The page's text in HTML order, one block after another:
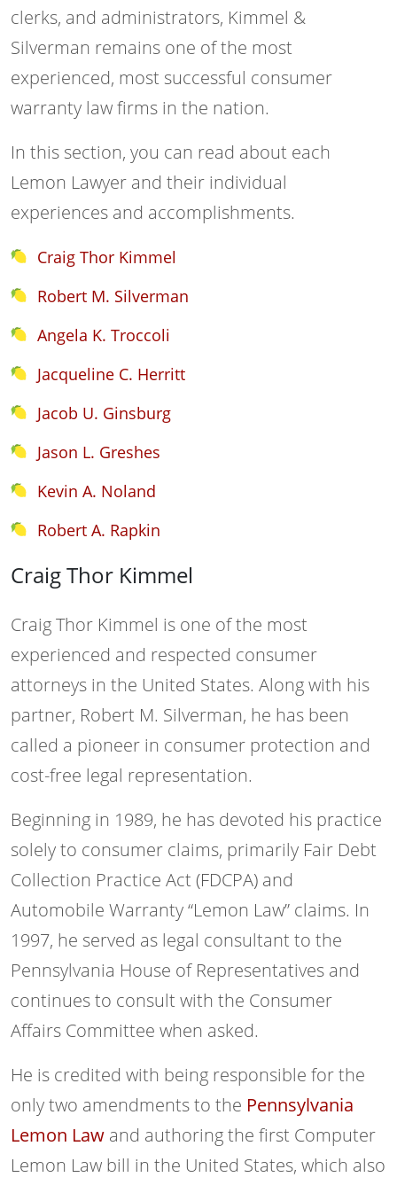
clerks, and administrators, Kimmel &
Silverman remains one of the most
experienced, most successful consumer
warranty law firms in the nation.
In this section, you can read about each
Lemon Lawyer and their individual
experiences and accomplishments.
Craig Thor Kimmel
Robert M. Silverman
Angela K. Troccoli
Jacqueline C. Herritt
Jacob U. Ginsburg
Jason L. Greshes
Kevin A. Noland
Robert A. Rapkin
Craig Thor Kimmel
Craig Thor Kimmel is one of the most
experienced and respected consumer
attorneys in the United States. Along with his
partner, Robert M. Silverman, he has been
called a pioneer in consumer protection and
cost-free legal representation.
Beginning in 1989, he has devoted his practice
solely to consumer claims, primarily Fair Debt
Collection Practice Act (FDCPA) and
Automobile Warranty “Lemon Law” claims. In
1997, he served as legal consultant to the
Pennsylvania House of Representatives and
continues to consult with the Consumer
Affairs Committee when asked.
He is credited with being responsible for the
only two amendments to the Pennsylvania
Lemon Law and authoring the first Computer
Lemon Law bill in the United States, which also